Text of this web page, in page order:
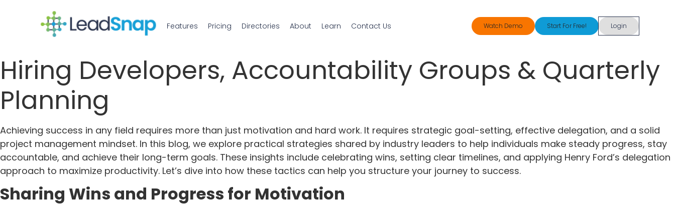
Features Pricing Directories About Learn Contact Us Watch Demo Start For Free! Login
Hiring Developers, Accountability Groups & Quarterly
Planning
Achieving success in any field requires more than just motivation and hard work. It requires strategic goal-setting, effective delegation, and a solid
project management mindset. In this blog, we explore practical strategies shared by industry leaders to help individuals make steady progress, stay
accountable, and achieve their long-term goals. These insights include celebrating wins, setting clear timelines, and applying Henry Ford’s delegation
approach to maximize productivity. Let’s dive into how these tactics can help you structure your journey to success.
Sharing Wins and Progress for Motivation